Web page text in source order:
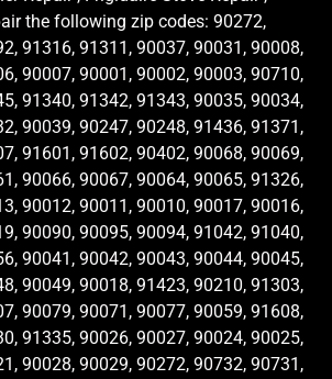
the following zip codes: 90272,
91316, 91311, 90037, 90031, 90008,
90007, 90001, 90002, 90003, 90710,
91340, 91342, 91343, 90035, 90034,
90039, 90247, 90248, 91436, 91371,
91601, 91602, 90402, 90068, 90069,
90066, 90067, 90064, 90065, 91326,
90012, 90011, 90010, 90017, 90016,
90090, 90095, 90094, 91042, 91040,
90041, 90042, 90043, 90044, 90045,
90049, 90018, 91423, 90210, 91303,
90079, 90071, 90077, 90059, 91608,
91335, 90026, 90027, 90024, 90025,
90028, 90029, 90272, 90732, 90731,